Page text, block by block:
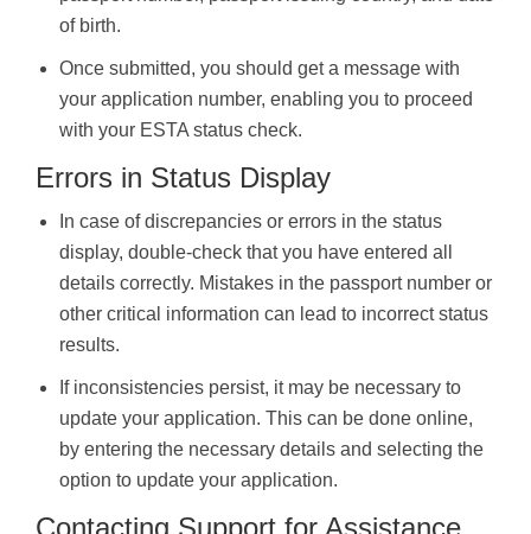
of birth.
Once submitted, you should get a message with
your application number, enabling you to proceed
with your ESTA status check.
Errors in Status Display
In case of discrepancies or errors in the status
display, double-check that you have entered all
details correctly. Mistakes in the passport number or
other critical information can lead to incorrect status
results.
If inconsistencies persist, it may be necessary to
update your application. This can be done online,
by entering the necessary details and selecting the
option to update your application.